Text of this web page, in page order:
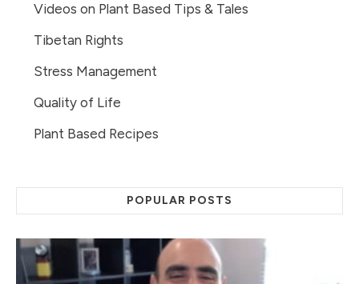
Videos on Plant Based Tips & Tales
Tibetan Rights
Stress Management
Quality of Life
Plant Based Recipes
POPULAR POSTS